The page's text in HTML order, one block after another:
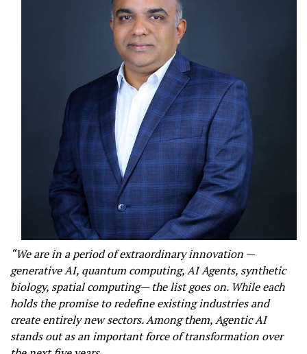
“We are in a period of extraordinary innovation —
generative AI, quantum computing, AI Agents, synthetic
biology, spatial computing— the list goes on. While each
holds the promise to redefine existing industries and
create entirely new sectors. Among them, Agentic AI
stands out as an important force of transformation over